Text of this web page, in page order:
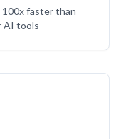
faster than
AI tools